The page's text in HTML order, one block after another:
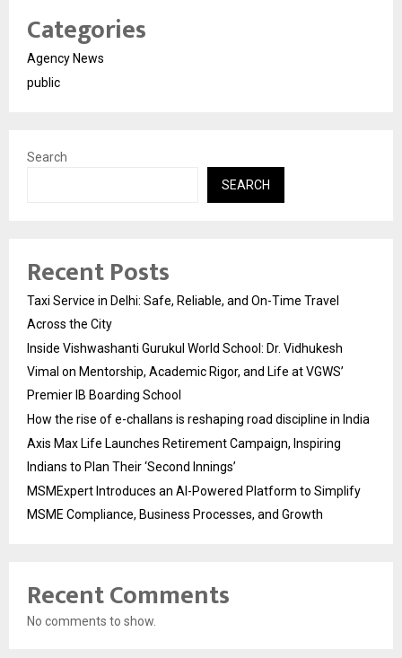
Categories
Agency News
public
Search
SEARCH
Recent Posts
Taxi Service in Delhi: Safe, Reliable, and On-Time Travel
Across the City
Inside Vishwashanti Gurukul World School: Dr. Vidhukesh
Vimal on Mentorship, Academic Rigor, and Life at VGWS’
Premier IB Boarding School
How the rise of e-challans is reshaping road discipline in India
Axis Max Life Launches Retirement Campaign, Inspiring
Indians to Plan Their ‘Second Innings’
MSMExpert Introduces an AI-Powered Platform to Simplify
MSME Compliance, Business Processes, and Growth
Recent Comments
No comments to show.